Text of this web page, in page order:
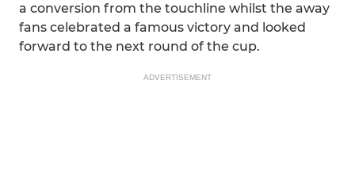
a conversion from the touchline whilst the away
fans celebrated a famous victory and looked
forward to the next round of the cup.
ADVERTISEMENT